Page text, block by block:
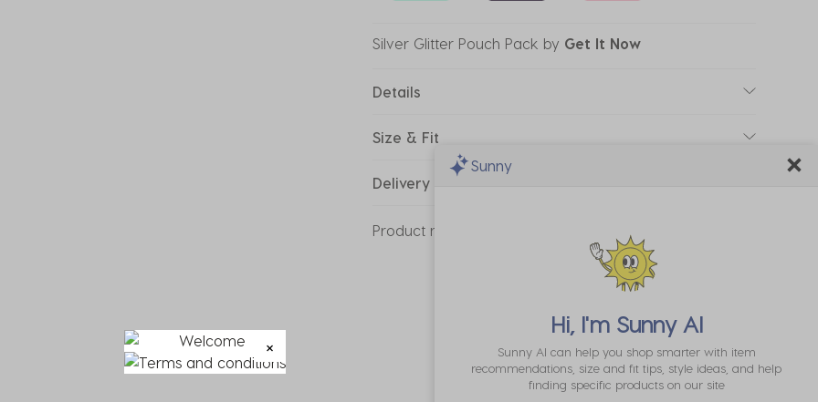
Silver Glitter Pouch Pack by Get It Now
Details
Size & Fit
Delivery & Returns
Product number:
Sunny
Hi, I'm Sunny AI
Sunny AI can help you shop smarter with item
recommendations, size and fit tips, style ideas, and help
finding specific products on our site